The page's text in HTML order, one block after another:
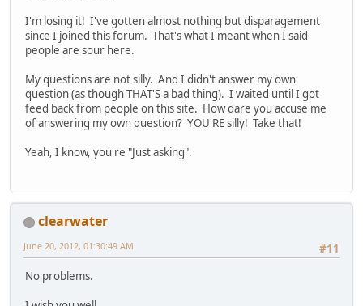
I'm losing it! I've gotten almost nothing but disparagement
since I joined this forum. That's what I meant when I said
people are sour here.
My questions are not silly. And I didn't answer my own
question (as though THAT'S a bad thing). I waited until I got
feed back from people on this site. How dare you accuse me
of answering my own question? YOU'RE silly! Take that!
Yeah, I know, you're "Just asking".
clearwater
#11
June 20, 2012, 01:30:49 AM
No problems.